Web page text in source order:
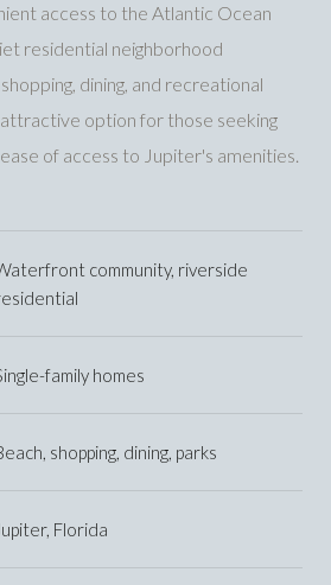
access to the Atlantic Ocean
residential neighborhood
dining, and recreational
option for those seeking
of access to Jupiter's amenities.
community, riverside
family homes
shopping, dining, parks
Florida